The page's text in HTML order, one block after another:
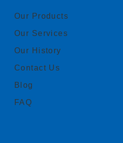
Our Products
Our Services
Our History
Contact Us
Blog
FAQ